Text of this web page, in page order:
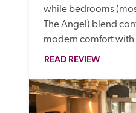
while bedrooms
The Angel) blend
modern comfort with
READ REVIEW